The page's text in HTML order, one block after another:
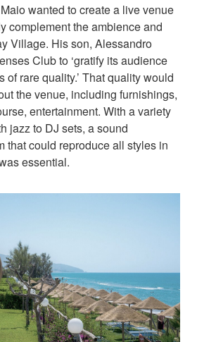
wanted to create a live venue
complement the ambience and
Village. His son, Alessandro
Club to ‘gratify its audience
of rare quality.’ That quality would
the venue, including furnishings,
entertainment. With a variety
jazz to DJ sets, a sound
that could reproduce all styles in
essential.